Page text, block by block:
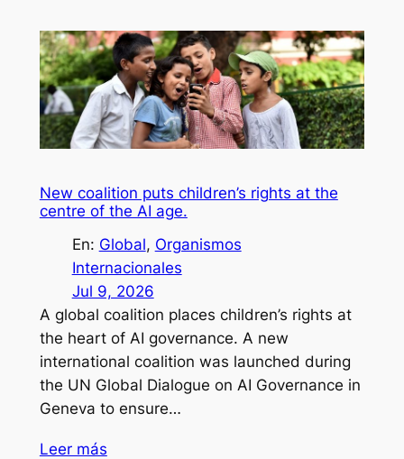
New coalition puts children’s rights at the
centre of the AI age.
En: Global, Organismos
Internacionales
Jul 9, 2026
A global coalition places children’s rights at
the heart of AI governance. A new
international coalition was launched during
the UN Global Dialogue on AI Governance in
Geneva to ensure…
Leer más